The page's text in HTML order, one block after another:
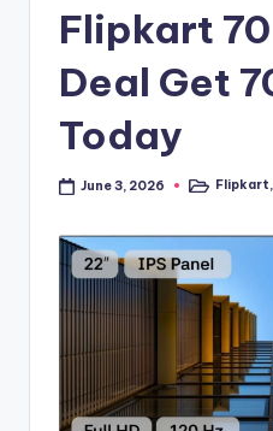
Flipkart
Deal Get
Today
June 3, 2026
PostedFlipkart,